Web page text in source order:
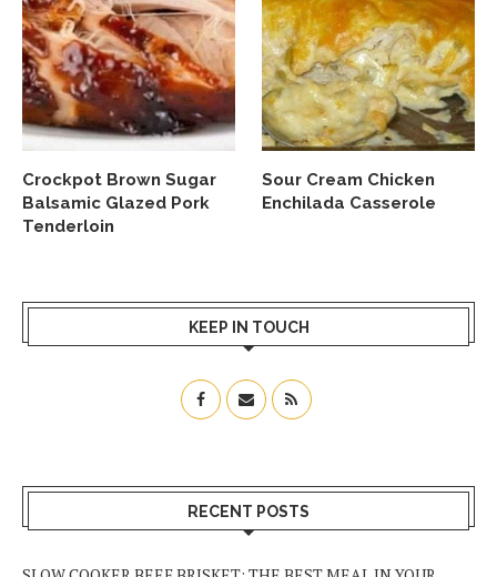
Crockpot Brown Sugar
Balsamic Glazed Pork
Tenderloin
Sour Cream Chicken
Enchilada Casserole
KEEP IN TOUCH
RECENT POSTS